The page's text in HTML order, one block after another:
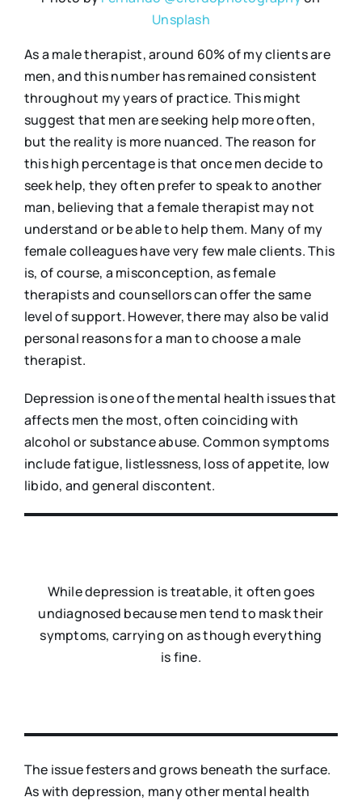
Unsplash
As a male therapist, around 60% of my clients are
men, and this number has remained consistent
throughout my years of practice. This might
suggest that men are seeking help more often,
but the reality is more nuanced. The reason for
this high percentage is that once men decide to
seek help, they often prefer to speak to another
man, believing that a female therapist may not
understand or be able to help them. Many of my
female colleagues have very few male clients. This
is, of course, a misconception, as female
therapists and counsellors can offer the same
level of support. However, there may also be valid
personal reasons for a man to choose a male
therapist.
Depression is one of the mental health issues that
affects men the most, often coinciding with
alcohol or substance abuse. Common symptoms
include fatigue, listlessness, loss of appetite, low
libido, and general discontent.
While depression is treatable, it often goes
undiagnosed because men tend to mask their
symptoms, carrying on as though everything
is fine.
The issue festers and grows beneath the surface.
As with depression, many other mental health